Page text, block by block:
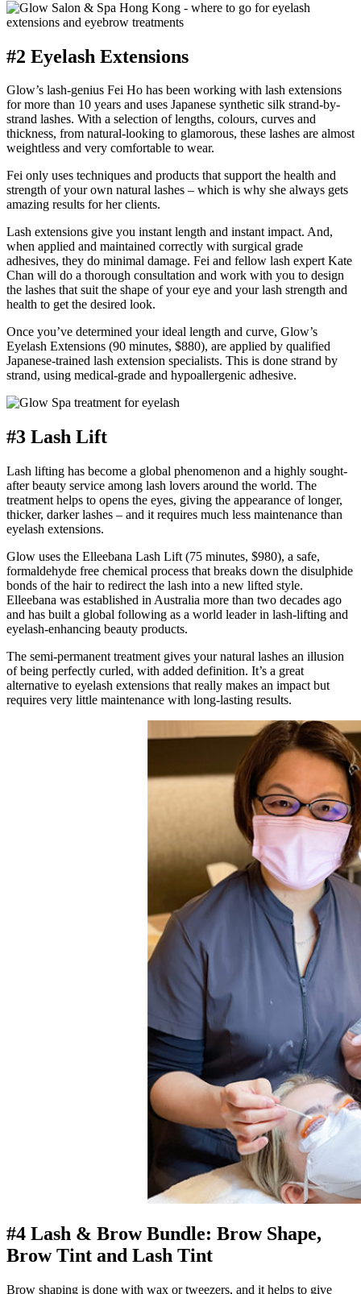
#2 Eyelash Extensions
Glow’s lash-genius Fei Ho has been working with lash extensions
for more than 10 years and uses Japanese synthetic silk strand-by-
strand lashes. With a selection of lengths, colours, curves and
thickness, from natural-looking to glamorous, these lashes are almost
weightless and very comfortable to wear.
Fei only uses techniques and products that support the health and
strength of your own natural lashes – which is why she always gets
amazing results for her clients.
Lash extensions give you instant length and instant impact. And,
when applied and maintained correctly with surgical grade
adhesives, they do minimal damage. Fei and fellow lash expert Kate
Chan will do a thorough consultation and work with you to design
the lashes that suit the shape of your eye and your lash strength and
health to get the desired look.
Once you’ve determined your ideal length and curve, Glow’s
Eyelash Extensions (90 minutes, $880), are applied by qualified
Japanese-trained lash extension specialists. This is done strand by
strand, using medical-grade and hypoallergenic adhesive.
#3 Lash Lift
Lash lifting has become a global phenomenon and a highly sought-
after beauty service among lash lovers around the world. The
treatment helps to opens the eyes, giving the appearance of longer,
thicker, darker lashes – and it requires much less maintenance than
eyelash extensions.
Glow uses the Elleebana Lash Lift (75 minutes, $980), a safe,
formaldehyde free chemical process that breaks down the disulphide
bonds of the hair to redirect the lash into a new lifted style.
Elleebana was established in Australia more than two decades ago
and has built a global following as a world leader in lash-lifting and
eyelash-enhancing beauty products.
The semi-permanent treatment gives your natural lashes an illusion
of being perfectly curled, with added definition. It’s a great
alternative to eyelash extensions that really makes an impact but
requires very little maintenance with long-lasting results.
#4 Lash & Brow Bundle: Brow Shape,
Brow Tint and Lash Tint
Brow shaping is done with wax or tweezers, and it helps to give